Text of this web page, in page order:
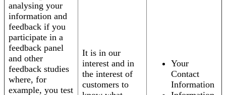
analysing your
information and
feedback if you
participate in a
feedback panel
and other
feedback studies
where, for
example, you test
It is in our
interest and in
the interest of
customers to
Your
Contact
Information